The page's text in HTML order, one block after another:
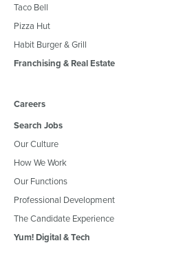
Taco Bell
Pizza Hut
Habit Burger & Grill
Franchising & Real Estate
Careers
Search Jobs
Our Culture
How We Work
Our Functions
Professional Development
The Candidate Experience
Yum! Digital & Tech